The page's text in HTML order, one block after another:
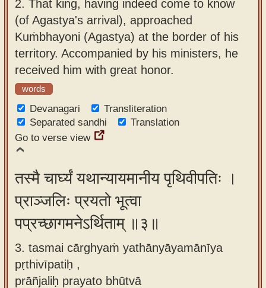
2. That king, having indeed come to know
(of Agastya's arrival), approached
Kuṁbhayoni (Agastya) at the border of his
territory. Accompanied by his ministers, he
received him with great honor.
words
Devanagari
Transliteration
Separated sandhi
Translation
Go to verse view
तस्मै चार्घ्यं यथान्यायमानीय पृथिवीपतिः ।
प्राञ्जलिः प्रयतो भूत्वा
पप्रच्छागमनेऽर्थिताम् ॥३॥
3. tasmai cārghyaṁ yathānyāyamānīya
pṛthivīpatiḥ ,
prāñjaliḥ prayato bhūtvā